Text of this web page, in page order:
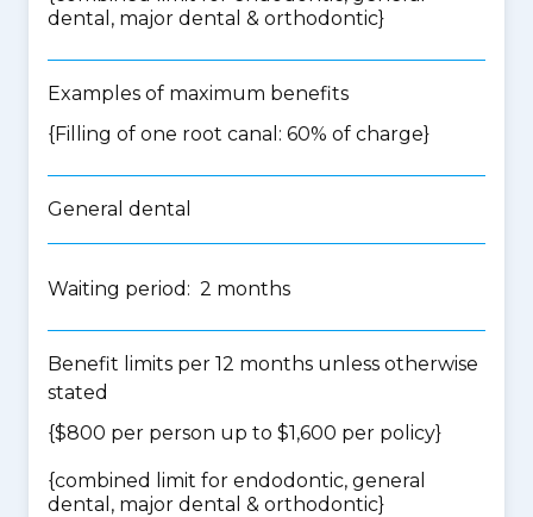
dental, major dental & orthodontic}
Examples of maximum benefits
{Filling of one root canal: 60% of charge}
General dental
Waiting period: 2 months
Benefit limits per 12 months unless otherwise
stated
{$800 per person up to $1,600 per policy}
{combined limit for endodontic, general
dental, major dental & orthodontic}